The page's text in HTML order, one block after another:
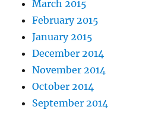
March 2015
February 2015
January 2015
December 2014
November 2014
October 2014
September 2014